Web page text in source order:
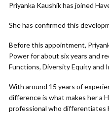
Priyanka Kaushik has joined
She has confirmed this
Before this appointment,
Power for about six years and
Functions, Diversity Equity and
With around 15 years of
difference is what makes her a
professional who differentiates